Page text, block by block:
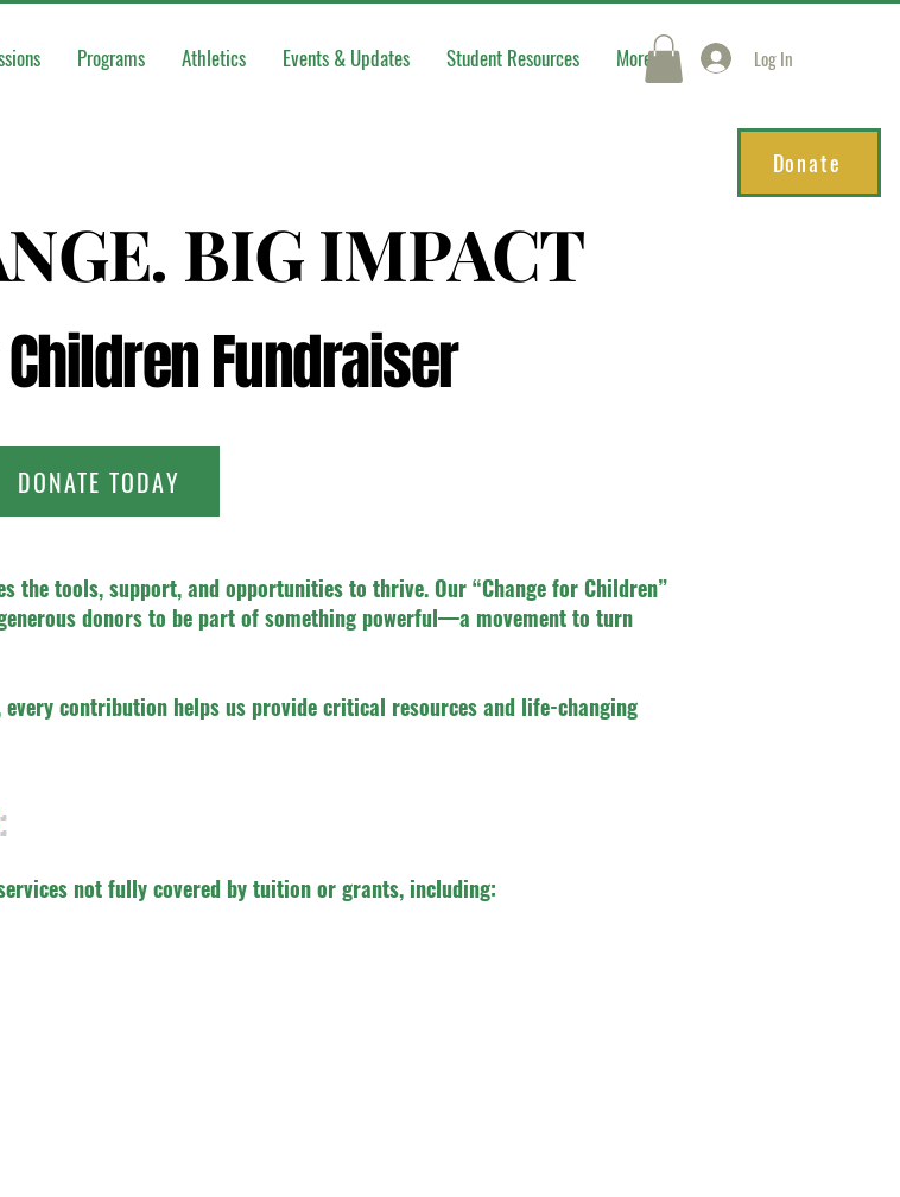
Donate
Log In
Programs Athletics Events & Updates Student Resources More
BIG IMPACT
BIG IMPACT
Fundraiser
Fundraiser
DONATE TODAY
the tools, support, and opportunities to thrive. Our “Change for Children”
donors to be part of something powerful—a movement to turn
contribution helps us provide critical resources and life-changing
not fully covered by tuition or grants, including: